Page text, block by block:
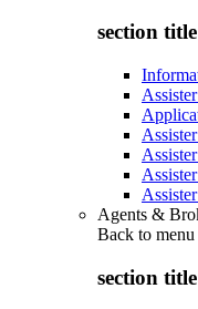
section
Agents &
Back to menu
section